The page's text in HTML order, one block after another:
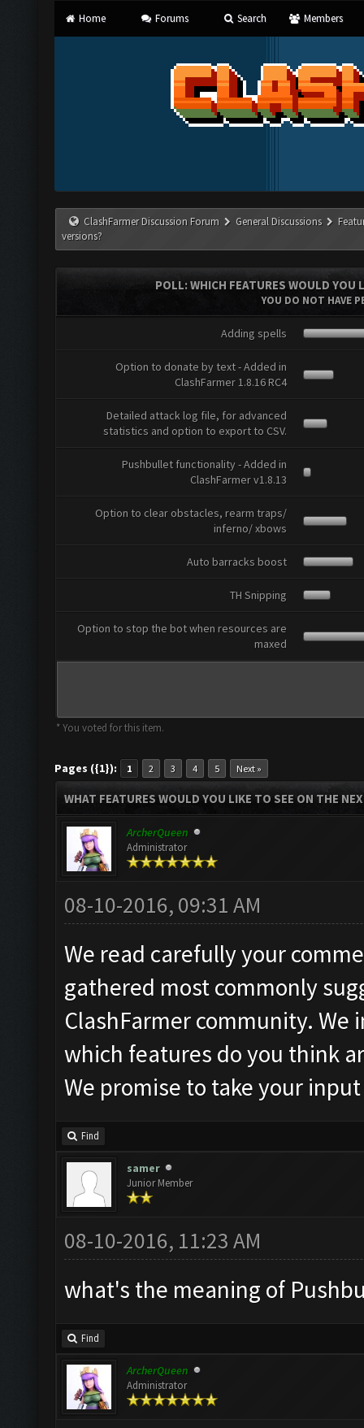
Home Forums Search Members
ClashFarmer Discussion Forum General Discussions
versions?
POLL: WHICH FEATURES WOULD YOU
YOU DO NOT HAVE
Adding spells
Option to donate by text - Added in
ClashFarmer 1.8.16 RC4
Detailed attack log file, for advanced
statistics and option to export to CSV.
Pushbullet functionality - Added in
ClashFarmer v1.8.13
Option to clear obstacles, rearm traps/
inferno/ xbows
Auto barracks boost
TH Snipping
Option to stop the bot when resources are
maxed
* You voted for this item.
Pages ({1}): 1 2 3 4 5 Next »
WHAT FEATURES WOULD YOU LIKE TO SEE ON THE
ArcherQueen
Administrator
08-10-2016, 09:31 AM
We read carefully your
gathered most commonly
ClashFarmer community.
which features do you think
We promise to take your
Find
samer
Junior Member
08-10-2016, 11:23 AM
what's the meaning of
Find
ArcherQueen
Administrator